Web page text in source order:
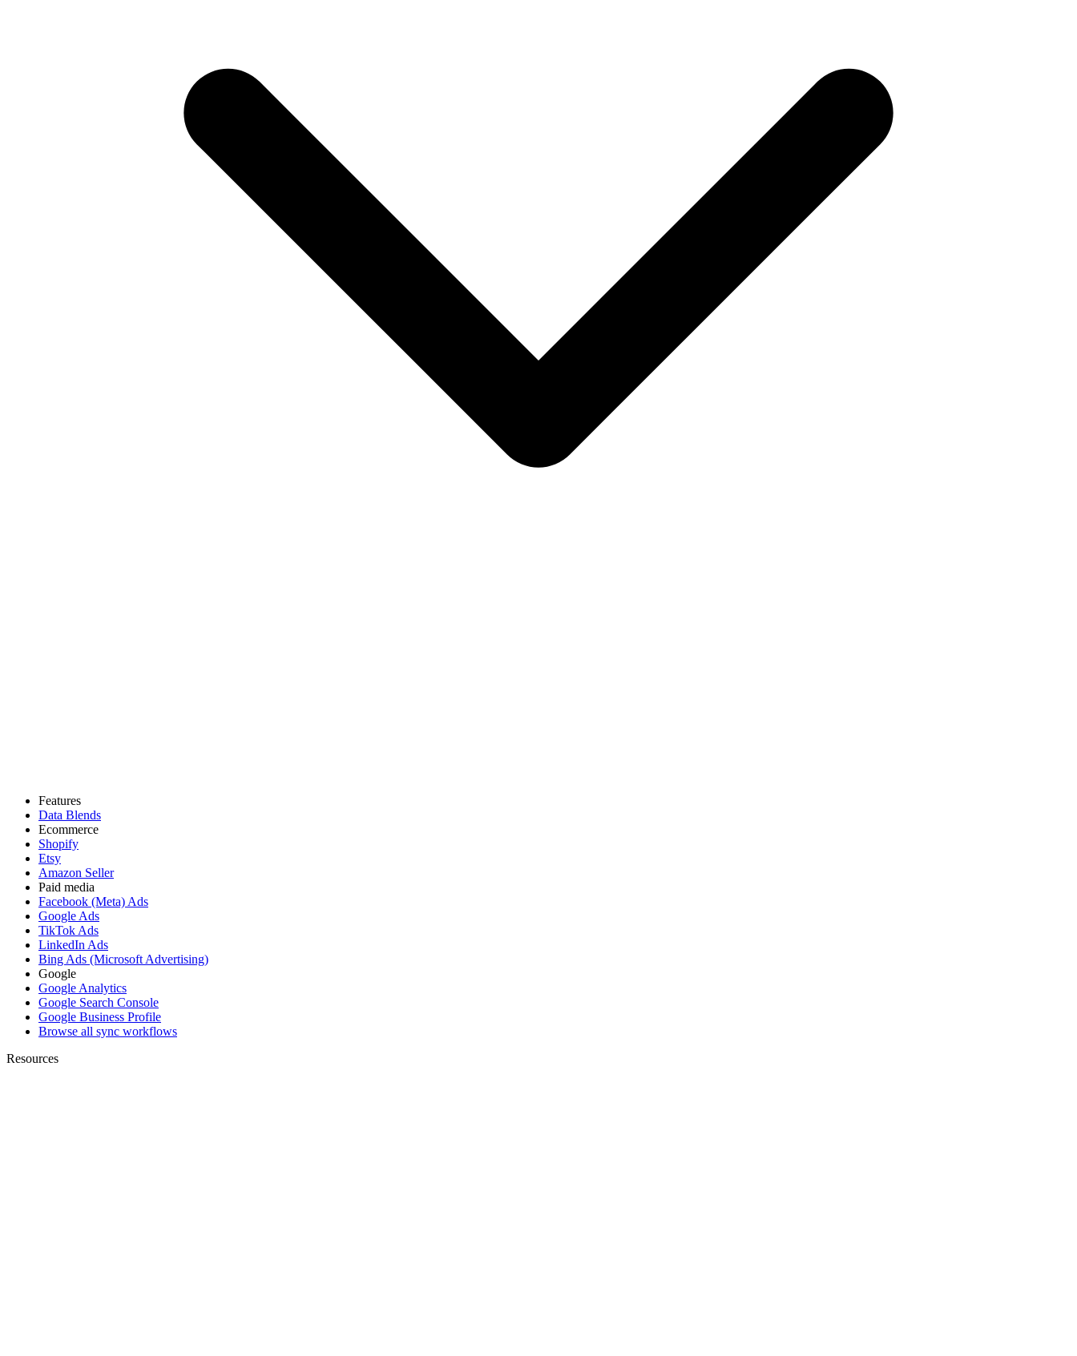
Features
Data Blends
Ecommerce
Shopify
Etsy
Amazon Seller
Paid media
Facebook (Meta) Ads
Google Ads
TikTok Ads
LinkedIn Ads
Bing Ads (Microsoft Advertising)
Google
Google Analytics
Google Search Console
Google Business Profile
Browse all sync workflows
Resources